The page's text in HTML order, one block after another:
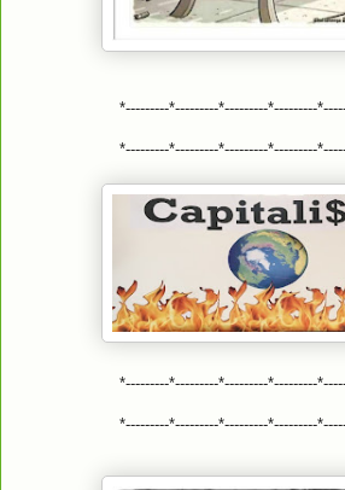
*---------*---------*---------*---------
*---------*---------*---------*---------
*---------*---------*---------*---------
*---------*---------*---------*---------